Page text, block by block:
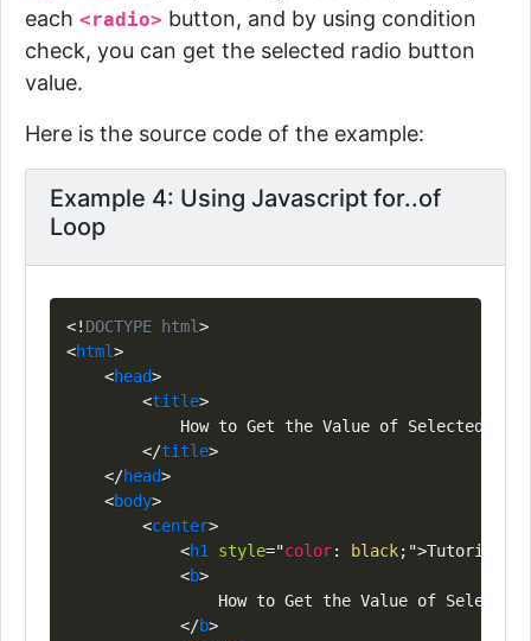
each <radio> button, and by using condition
check, you can get the selected radio button
value.
Here is the source code of the example:
Example 4: Using Javascript for..of
Loop
<! DOCTYPE html>
<html>
<head>
<title>
How to Get the Value of Selected
</title>
</head>
<body>
<center>
<h1 style="color: black; ">Tutorials
<b>
How to Get the Value of
</b>